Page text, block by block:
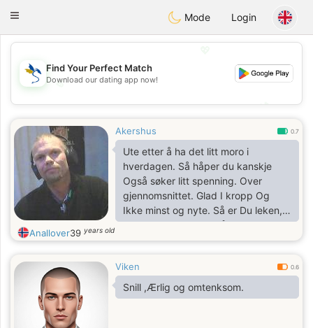
SvenskaDating
Toggle
Mode Login
💖
💕
Find Your Perfect Match
Download our dating app now!
Akershus 0.7
Ute etter å ha det litt moro i
hverdagen. Så håper du kanskje
Også søker litt spenning. Over
gjennomsnittet. Glad I kropp Og
Ikke minst og nyte. Så er Du leken,.
Send meg melding. Så kanskje vi
kan ha det moro sammen?
Anallover39 years old
Viken 0.6
Snill ,Ærlig og omtenksom.